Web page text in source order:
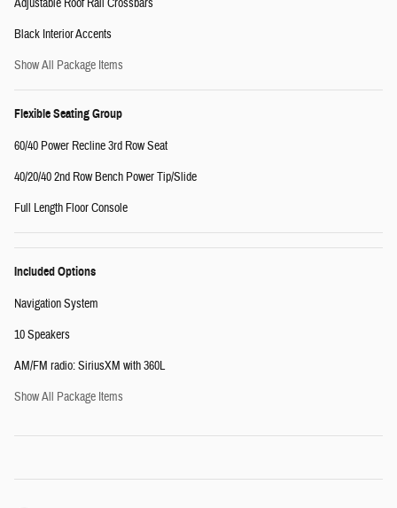
Adjustable Roof Rail Crossbars
Black Interior Accents
Show All Package Items
Flexible Seating Group
60/40 Power Recline 3rd Row Seat
40/20/40 2nd Row Bench Power Tip/Slide
Full Length Floor Console
Included Options
Navigation System
10 Speakers
AM/FM radio: SiriusXM with 360L
Show All Package Items